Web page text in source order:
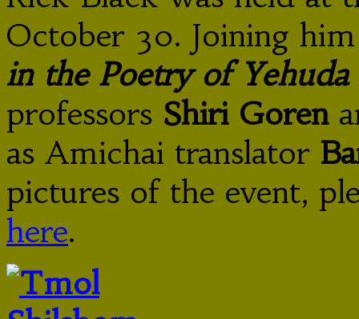
October 30. Joining
in the Poetry of
professors Shiri Goren
as Amichai translator
pictures of the event,
here.